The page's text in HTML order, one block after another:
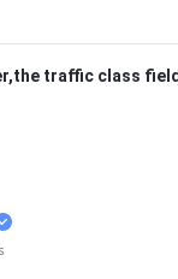
traffic class